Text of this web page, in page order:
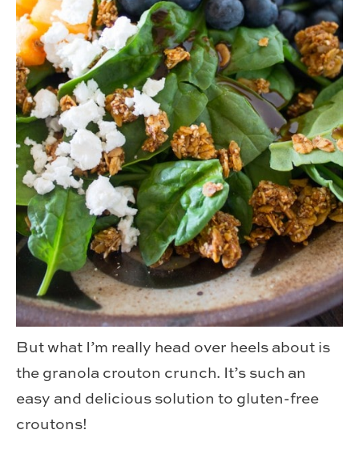
But what I’m really head over heels about is
the granola crouton crunch. It’s such an
easy and delicious solution to gluten-free
croutons!